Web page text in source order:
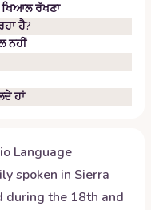
ਰੱਖਣਾ
ਹੈ?
ਨਹੀਂ
ਹਾਂ
Language
spoken in Sierra
during the 18th and